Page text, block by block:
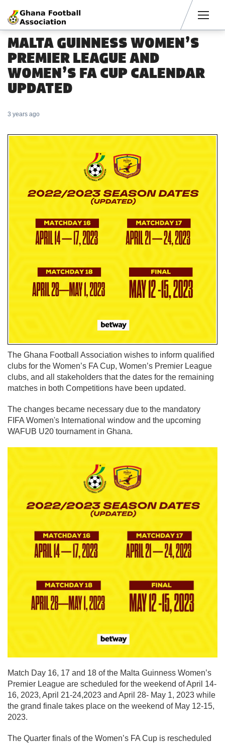
MALTA GUINNESS WOMEN’S
PREMIER LEAGUE AND
WOMEN’S FA CUP CALENDAR
UPDATED
3 years ago
The Ghana Football Association wishes to inform qualified
clubs for the Women’s FA Cup, Women’s Premier League
clubs, and all stakeholders that the dates for the remaining
matches in both Competitions have been updated.
The changes became necessary due to the mandatory
FIFA Women's International window and the upcoming
WAFUB U20 tournament in Ghana.
Match Day 16, 17 and 18 of the Malta Guinness Women’s
Premier League are scheduled for the weekend of April 14-
16, 2023, April 21-24,2023 and April 28- May 1, 2023 while
the grand finale takes place on the weekend of May 12-15,
2023.
The Quarter finals of the Women’s FA Cup is rescheduled